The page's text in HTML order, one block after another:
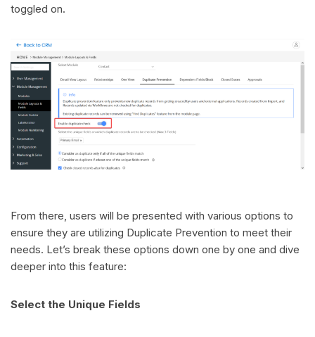
toggled on.
From there, users will be presented with various options to
ensure they are utilizing Duplicate Prevention to meet their
needs. Let’s break these options down one by one and dive
deeper into this feature:
Select the Unique Fields